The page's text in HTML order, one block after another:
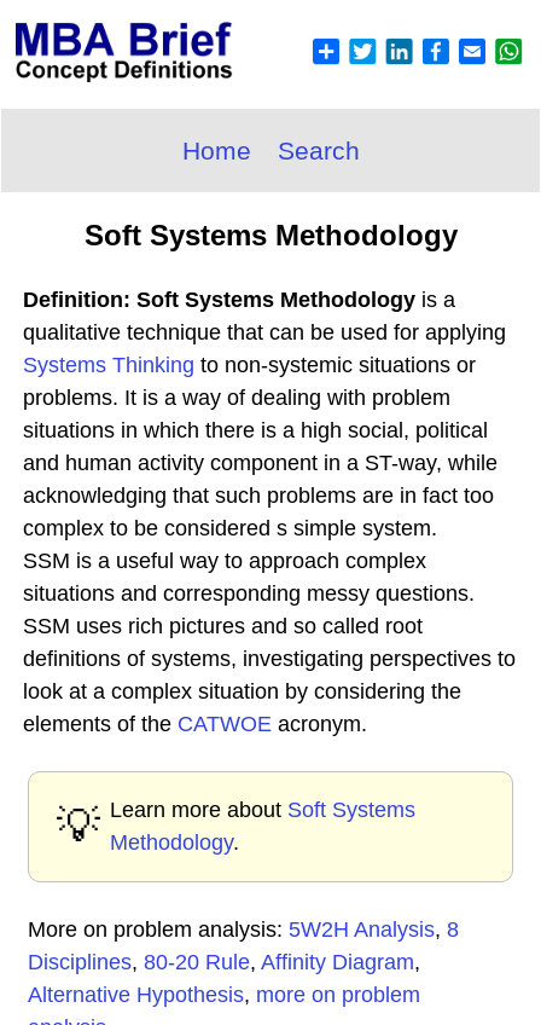
Home Search
Soft Systems Methodology
Definition: Soft Systems Methodology is a
qualitative technique that can be used for applying
Systems Thinking to non-systemic situations or
problems. It is a way of dealing with problem
situations in which there is a high social, political
and human activity component in a ST-way, while
acknowledging that such problems are in fact too
complex to be considered s simple system.
SSM is a useful way to approach complex
situations and corresponding messy questions.
SSM uses rich pictures and so called root
definitions of systems, investigating perspectives to
look at a complex situation by considering the
elements of the CATWOE acronym.
💡 Learn more about Soft Systems
Methodology.
More on problem analysis: 5W2H Analysis, 8
Disciplines, 80-20 Rule, Affinity Diagram,
Alternative Hypothesis, more on problem